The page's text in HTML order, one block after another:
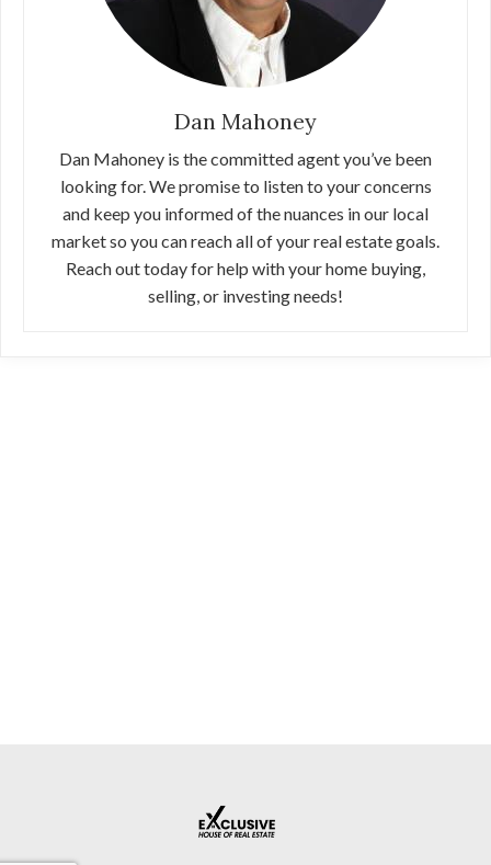
Dan Mahoney
Dan Mahoney is the committed agent you’ve been
looking for. We promise to listen to your concerns
and keep you informed of the nuances in our local
market so you can reach all of your real estate goals.
Reach out today for help with your home buying,
selling, or investing needs!